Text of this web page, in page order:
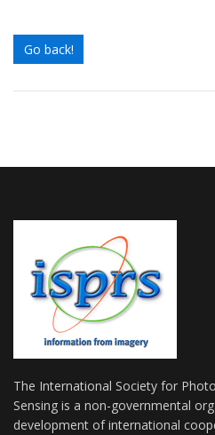
Go back!
The International Society for
Sensing is a non-governmental
development of international